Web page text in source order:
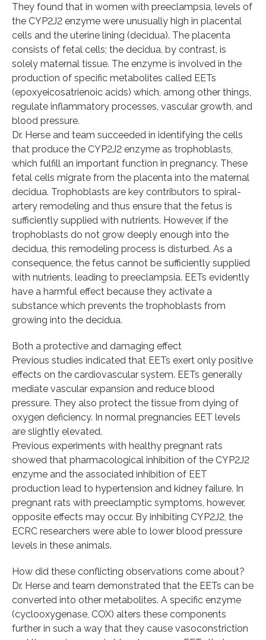
They found that in women with preeclampsia, levels of
the CYP2J2 enzyme were unusually high in placental
cells and the uterine lining (decidua). The placenta
consists of fetal cells; the decidua, by contrast, is
solely maternal tissue. The enzyme is involved in the
production of specific metabolites called EETs
(epoxyeicosatrienoic acids) which, among other things,
regulate inflammatory processes, vascular growth, and
blood pressure.
Dr. Herse and team succeeded in identifying the cells
that produce the CYP2J2 enzyme as trophoblasts,
which fulfill an important function in pregnancy. These
fetal cells migrate from the placenta into the maternal
decidua. Trophoblasts are key contributors to spiral-
artery remodeling and thus ensure that the fetus is
sufficiently supplied with nutrients. However, if the
trophoblasts do not grow deeply enough into the
decidua, this remodeling process is disturbed. As a
consequence, the fetus cannot be sufficiently supplied
with nutrients, leading to preeclampsia. EETs evidently
have a harmful effect because they activate a
substance which prevents the trophoblasts from
growing into the decidua.
Both a protective and damaging effect
Previous studies indicated that EETs exert only positive
effects on the cardiovascular system. EETs generally
mediate vascular expansion and reduce blood
pressure. They also protect the tissue from dying of
oxygen deficiency. In normal pregnancies EET levels
are slightly elevated.
Previous experiments with healthy pregnant rats
showed that pharmacological inhibition of the CYP2J2
enzyme and the associated inhibition of EET
production lead to hypertension and kidney failure. In
pregnant rats with preeclamptic symptoms, however,
opposite effects may occur. By inhibiting CYP2J2, the
ECRC researchers were able to lower blood pressure
levels in these animals.
How did these conflicting observations come about?
Dr. Herse and team demonstrated that the EETs can be
converted into other metabolites. A specific enzyme
(cyclooxygenase, COX) alters these components
further in such a way that they cause vasoconstriction